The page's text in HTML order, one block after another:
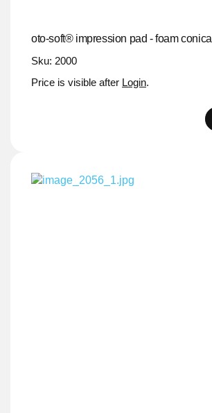
oto-soft® impression pad - foam conical
Sku: 2000
Price is visible after Login.